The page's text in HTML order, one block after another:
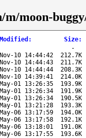
m/moon-
: Size:
-
10 14:44:42
212.7K
10 14:44:43
211.7K
10 14:44:44
208.3K
10 14:39:41
214.0K
01 13:26:35
193.9K
01 13:26:34
191.9K
01 13:26:34
190.5K
01 13:21:28
193.3K
06 13:17:59
194.0K
06 13:17:58
192.1K
06 13:18:01
191.0K
06 13:17:55 193.6K